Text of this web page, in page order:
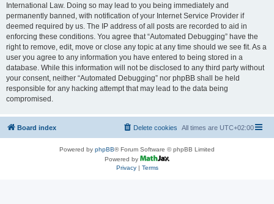
International Law. Doing so may lead to you being immediately and
permanently banned, with notification of your Internet Service Provider if
deemed required by us. The IP address of all posts are recorded to aid in
enforcing these conditions. You agree that “Automated Debugging” have the
right to remove, edit, move or close any topic at any time should we see fit. As a
user you agree to any information you have entered to being stored in a
database. While this information will not be disclosed to any third party without
your consent, neither “Automated Debugging” nor phpBB shall be held
responsible for any hacking attempt that may lead to the data being
compromised.
Board index All times are UTC+02:00
Delete cookies
Powered by phpBB® Forum Software © phpBB Limited
Powered by
Privacy| Terms